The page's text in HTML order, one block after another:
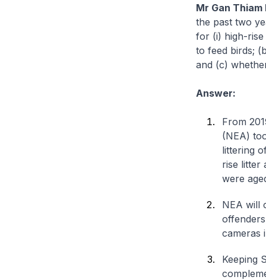
Mr Gan Thiam
the past two
for (i) high-
to feed birds;
and (c)
Answer:
From
(NEA)
littering
rise litter
were
NEA will
cameras
Keeping